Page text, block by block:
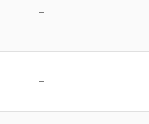
–
–